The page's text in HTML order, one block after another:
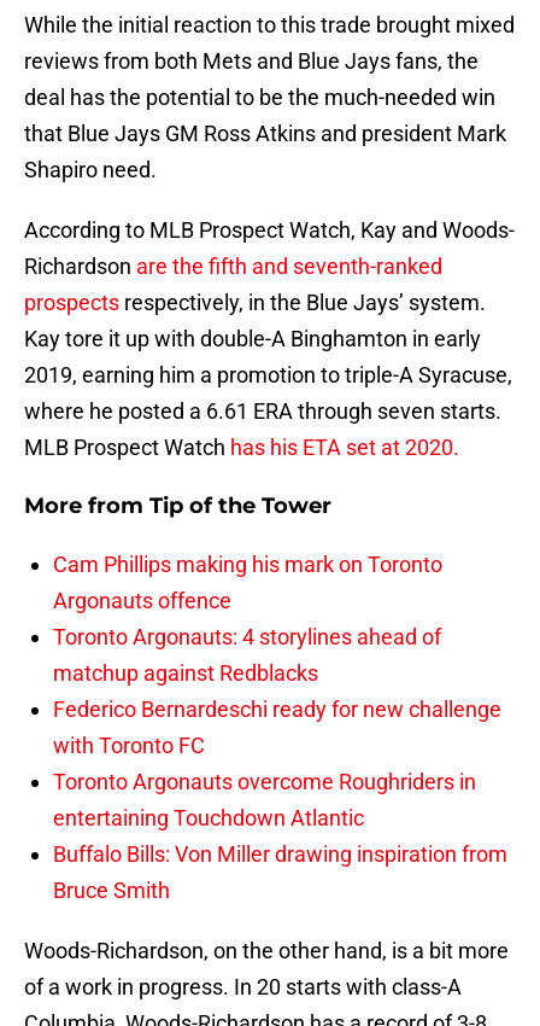
While the initial reaction to this trade brought mixed
reviews from both Mets and Blue Jays fans, the
deal has the potential to be the much-needed win
that Blue Jays GM Ross Atkins and president Mark
Shapiro need.
According to MLB Prospect Watch, Kay and Woods-
Richardson are the fifth and seventh-ranked
prospects respectively, in the Blue Jays’ system.
Kay tore it up with double-A Binghamton in early
2019, earning him a promotion to triple-A Syracuse,
where he posted a 6.61 ERA through seven starts.
MLB Prospect Watch has his ETA set at 2020.
More from Tip of the Tower
Cam Phillips making his mark on Toronto
Argonauts offence
Toronto Argonauts: 4 storylines ahead of
matchup against Redblacks
Federico Bernardeschi ready for new challenge
with Toronto FC
Toronto Argonauts overcome Roughriders in
entertaining Touchdown Atlantic
Buffalo Bills: Von Miller drawing inspiration from
Bruce Smith
Woods-Richardson, on the other hand, is a bit more
of a work in progress. In 20 starts with class-A